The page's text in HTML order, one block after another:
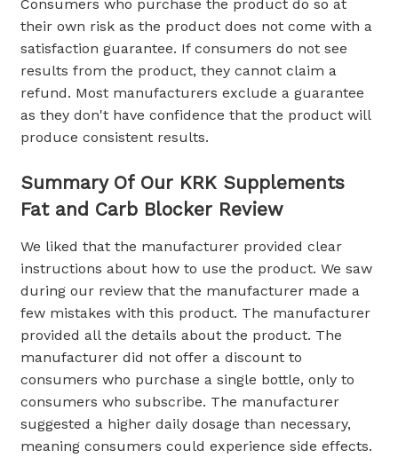
Consumers who purchase the product do so at
their own risk as the product does not come with a
satisfaction guarantee. If consumers do not see
results from the product, they cannot claim a
refund. Most manufacturers exclude a guarantee
as they don't have confidence that the product will
produce consistent results.
Summary Of Our KRK Supplements
Fat and Carb Blocker Review
We liked that the manufacturer provided clear
instructions about how to use the product. We saw
during our review that the manufacturer made a
few mistakes with this product. The manufacturer
provided all the details about the product. The
manufacturer did not offer a discount to
consumers who purchase a single bottle, only to
consumers who subscribe. The manufacturer
suggested a higher daily dosage than necessary,
meaning consumers could experience side effects.